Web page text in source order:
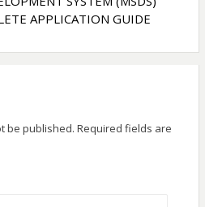
APPLICATION GUIDE
be published. Required fields are